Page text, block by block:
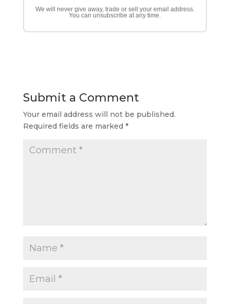
We will never give away, trade or sell your email address.
You can unsubscribe at any time.
Submit a Comment
Your email address will not be published.
Required fields are marked *